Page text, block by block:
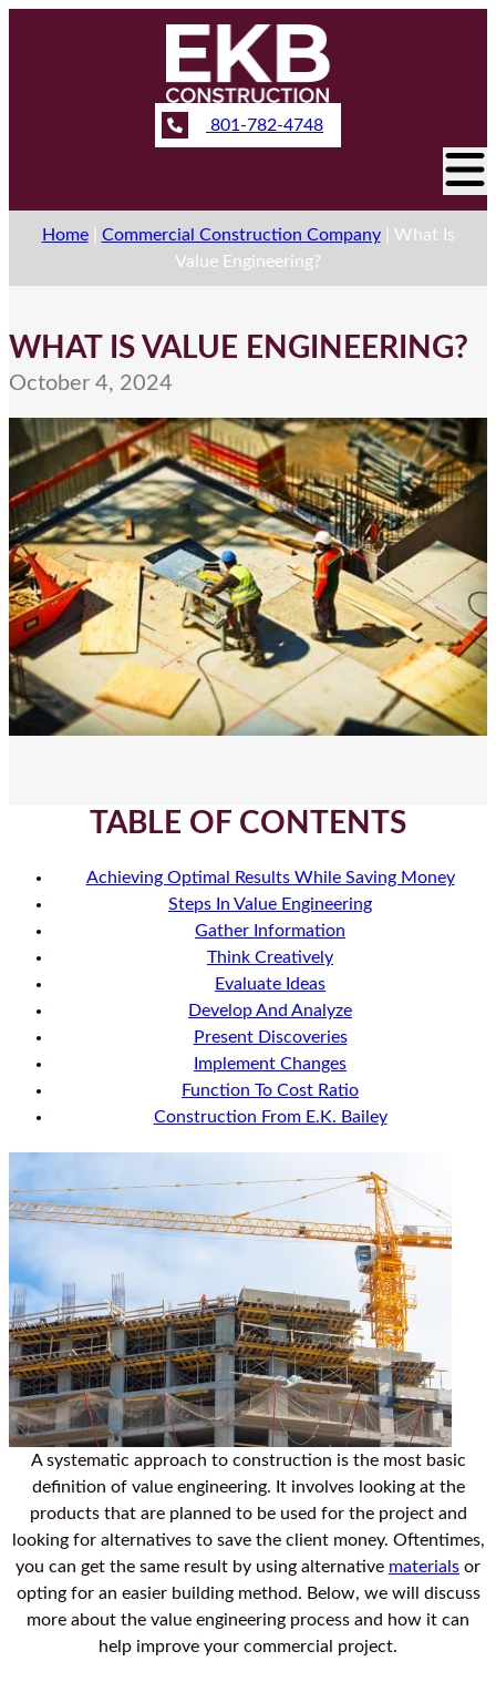
801-782-4748
Home| Commercial Construction Company| What Is
Value Engineering?
WHAT IS VALUE ENGINEERING?
October 4, 2024
TABLE OF CONTENTS
Achieving Optimal Results While Saving Money
Steps In Value Engineering
Gather Information
Think Creatively
Evaluate Ideas
Develop And Analyze
Present Discoveries
Implement Changes
Function To Cost Ratio
Construction From E.K. Bailey
A systematic approach to construction is the most basic
definition of value engineering. It involves looking at the
products that are planned to be used for the project and
looking for alternatives to save the client money. Oftentimes,
you can get the same result by using alternative materials or
opting for an easier building method. Below, we will discuss
more about the value engineering process and how it can
help improve your commercial project.